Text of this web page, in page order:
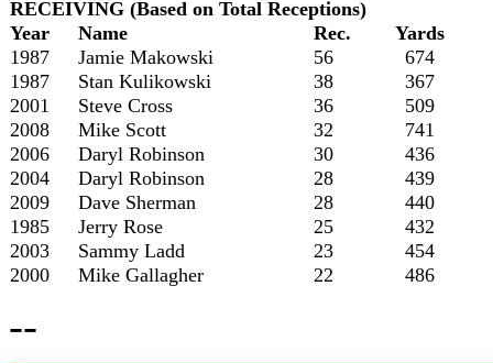
RECEIVING (Based on Total Receptions)
Year
Name Rec.
Yards
1987
Jamie Makowski 56
674
1987
Stan Kulikowski 38
367
2001
Steve Cross 36
509
2008
Mike Scott 32
741
2006
Daryl Robinson 30
436
2004
Daryl Robinson 28
439
2009
Dave Sherman 28
440
1985
Jerry Rose 25
432
2003
Sammy Ladd 23
454
2000
Mike Gallagher 22 486
--